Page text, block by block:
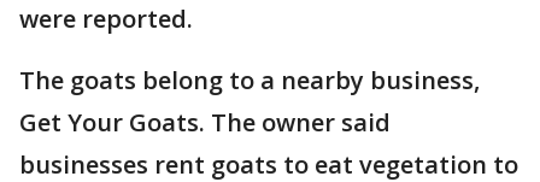
were reported.
The goats belong to a nearby business,
Get Your Goats. The owner said
businesses rent goats to eat vegetation to